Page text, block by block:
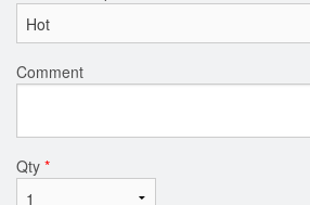
Comment
Qty *